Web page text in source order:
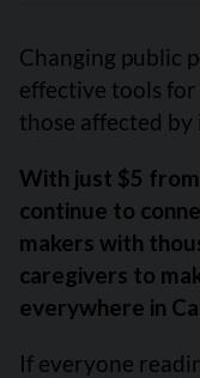
Changing public
effective tools
those affected by
With just $5
continue to
makers with
caregivers to
everywhere in
If everyone